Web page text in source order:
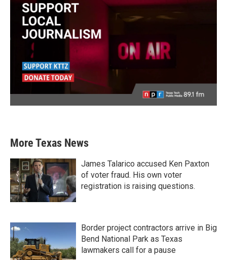
More Texas News
James Talarico accused Ken Paxton
of voter fraud. His own voter
registration is raising questions.
Border project contractors arrive in Big
Bend National Park as Texas
lawmakers call for a pause